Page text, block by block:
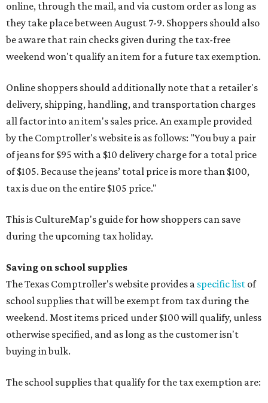
online, through the mail, and via custom order as long as
they take place between August 7-9. Shoppers should also
be aware that rain checks given during the tax-free
weekend won't qualify an item for a future tax exemption.
Online shoppers should additionally note that a retailer's
delivery, shipping, handling, and transportation charges
all factor into an item's sales price. An example provided
by the Comptroller's website is as follows: "You buy a pair
of jeans for $95 with a $10 delivery charge for a total price
of $105. Because the jeans’ total price is more than $100,
tax is due on the entire $105 price."
This is CultureMap's guide for how shoppers can save
during the upcoming tax holiday.
Saving on school supplies
The Texas Comptroller's website provides a specific list of
school supplies that will be exempt from tax during the
weekend. Most items priced under $100 will qualify, unless
otherwise specified, and as long as the customer isn't
buying in bulk.
The school supplies that qualify for the tax exemption are: